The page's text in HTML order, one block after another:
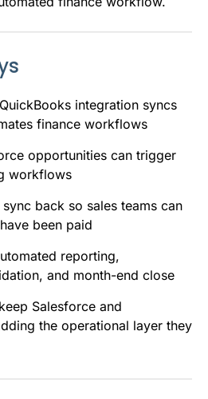
integration syncs
finance workflows
opportunities can trigger
workflows
back so sales teams can
been paid
reporting,
and month-end close
Salesforce and
the operational layer they